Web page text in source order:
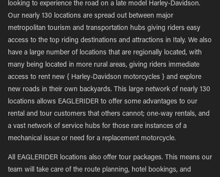
looking to experience the road on a late model Harley-Davidson.
Our nearly 130 locations are spread out between major
metropolitan tourism and transportation hubs giving riders easy
access to the top riding destinations and attractions in Italy. We also
have a large number of locations that are regionally located, with
many being located in more rural areas, giving riders immediate
access to rent new { Harley-Davidson motorcycles } and explore
new roads in their own backyards. This large network of nearly 130
locations allows EAGLERIDER to offer some advantages to our
rental and tour customers that others cannot; one-way rentals, and
a vast network of service hubs for those rare instances of a
mechanical issue or need for a replacement motorcycle.
All EAGLERIDER locations also offer tour packages. This means our
team will take care of the route planning, hotel bookings, and